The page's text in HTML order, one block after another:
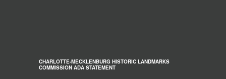
CHARLOTTE-MECKLENBURG HISTORIC LANDMARKS
COMMISSION ADA STATEMENT